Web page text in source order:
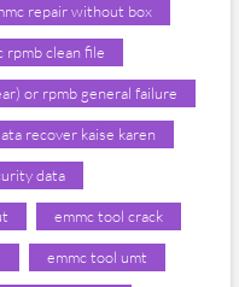
repair without box
rpmb clean file
or rpmb general failure
recover kaise karen
data
emmc tool crack
emmc tool umt